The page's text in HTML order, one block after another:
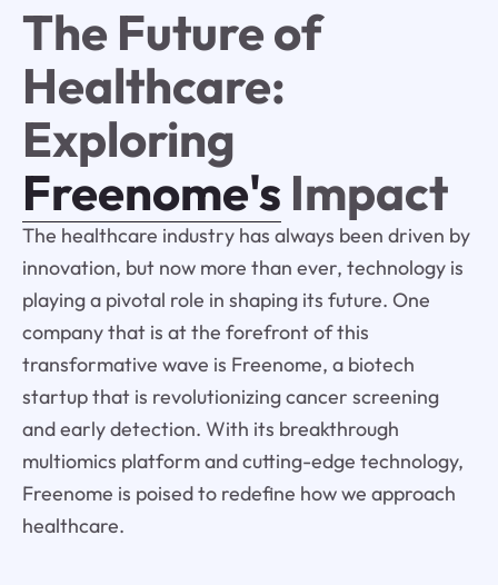
The Future of
Healthcare:
Exploring
Freenome's Impact
The healthcare industry has always been driven by
innovation, but now more than ever, technology is
playing a pivotal role in shaping its future. One
company that is at the forefront of this
transformative wave is Freenome, a biotech
startup that is revolutionizing cancer screening
and early detection. With its breakthrough
multiomics platform and cutting-edge technology,
Freenome is poised to redefine how we approach
healthcare.